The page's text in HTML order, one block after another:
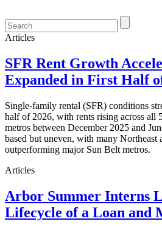
Articles
SFR Rent Growth
Expanded in First Half
Single-family rental (SFR) conditions
half of 2026, with rents rising across all
metros between December 2025 and
based but uneven, with many Northeast
outperforming major Sun Belt metros.
Articles
Arbor Summer Interns
Lifecycle of a Loan and